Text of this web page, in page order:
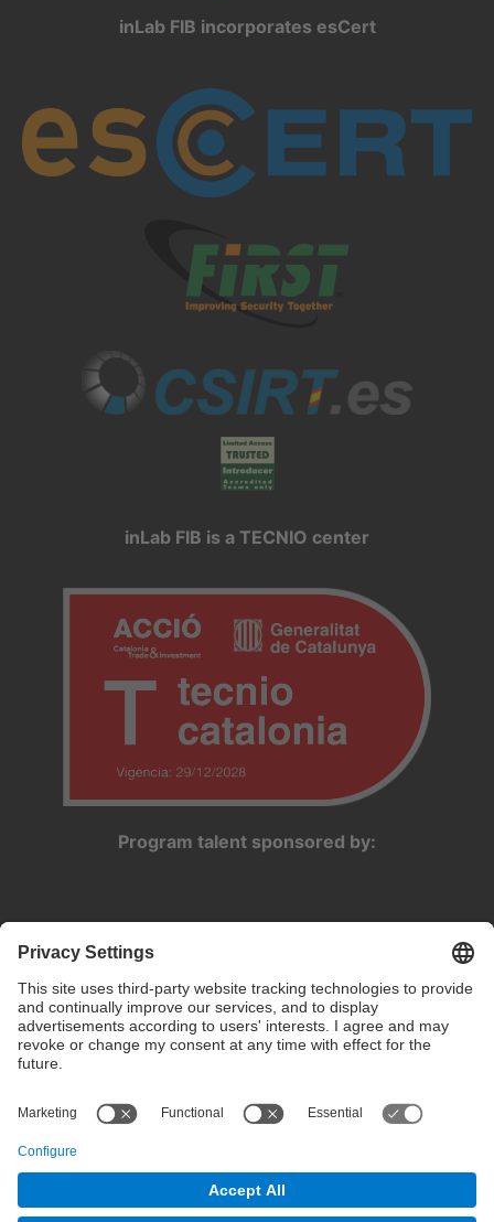
inLab FIB incorporates esCert
inLab FIB is a TECNIO center
Program talent sponsored by:
Privacy settings